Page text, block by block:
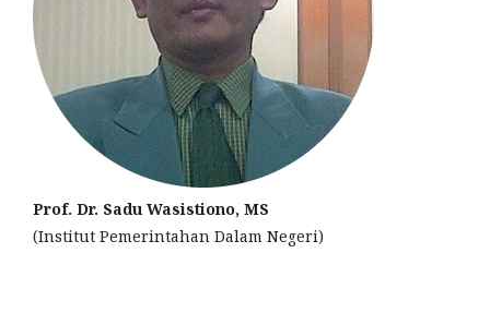
Prof. Dr. Sadu Wasistiono, MS
(Institut Pemerintahan Dalam Negeri)